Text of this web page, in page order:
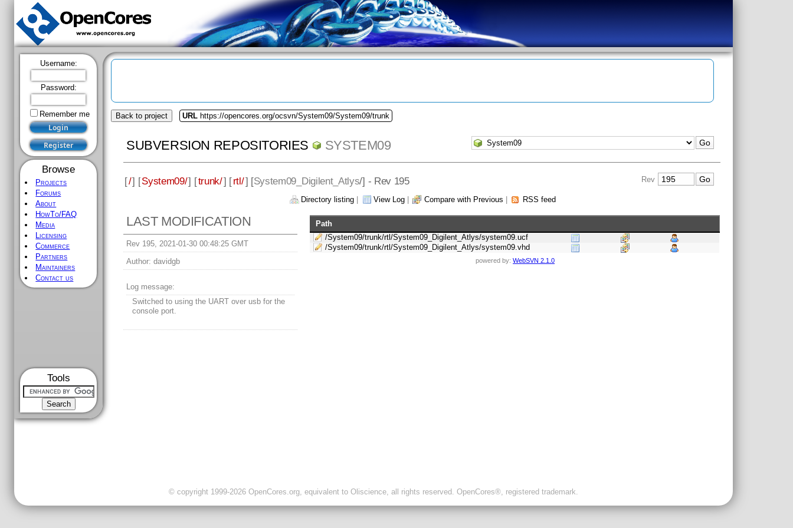
Username:
Password:
Remember me
Browse
Projects
Forums
About
HowTo/FAQ
Media
Licensing
Commerce
Partners
Maintainers
Contact us
Tools
Back to project URL https://opencores.org/ocsvn/System09/System09/trunk
SUBVERSION REPOSITORIES SYSTEM09
[/] [System09/] [trunk/] [rtl/] [System09_Digilent_Atlys/] - Rev 195 Rev
Directory listing View Log Compare with Previous RSS feed
LAST MODIFICATION
Rev 195, 2021-01-30 00:48:25 GMT
Author: davidgb
Log message:
Switched to using the UART over usb for the
console port.
Path
/System09/trunk/rtl/System09_Digilent_Atlys/system09.ucf
/System09/trunk/rtl/System09_Digilent_Atlys/system09.vhd
powered by:WebSVN 2.1.0
© copyright 1999-2026 OpenCores.org, equivalent to Oliscience, all rights reserved. OpenCores®, registered trademark.